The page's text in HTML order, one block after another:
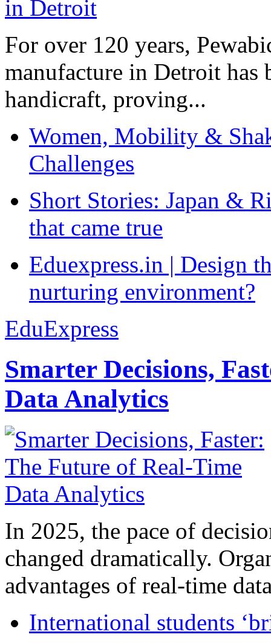
For over 120 years,
manufacture in Detroit has
handicraft, proving...
Women, Mobility &
Challenges
Short Stories: Japan &
that came true
Eduexpress.in | Design
nurturing environment?
EduExpress
Smarter Decisions,
Data Analytics
In 2025, the pace of
changed dramatically.
advantages of real-time
International students